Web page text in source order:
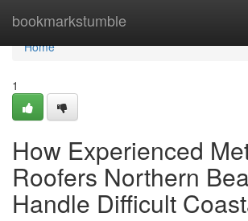
bookmarkstumble
Home
Home
1
How Experienced
Roofers Northern
Handle Difficult